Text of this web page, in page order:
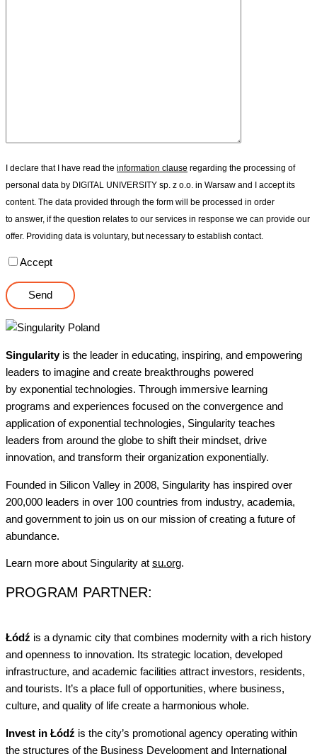
I declare that I have read the information clause regarding the processing of
personal data by DIGITAL UNIVERSITY sp. z o.o. in Warsaw and I accept its
content. The data provided through the form will be processed in order
to answer, if the question relates to our services in response we can provide our
offer. Providing data is voluntary, but necessary to establish contact.
Accept
Singularityis the leader in educating, inspiring, and empowering
leaders to imagine and create breakthroughs powered
by exponential technologies. Through immersive learning
programs and experiences focused on the convergence and
application of exponential technologies, Singularity teaches
leaders from around the globe to shift their mindset, drive
innovation, and transform their organization exponentially.
Founded in Silicon Valley in 2008, Singularity has inspired over
200,000 leaders in over 100 countries from industry, academia,
and government to join us on our mission of creating a future of
abundance.
Learn more about Singularity at su.org.
PROGRAM PARTNER:
Łódź is a dynamic city that combines modernity with a rich history
and openness to innovation. Its strategic location, developed
infrastructure, and academic facilities attract investors, residents,
and tourists. It’s a place full of opportunities, where business,
culture, and quality of life create a harmonious whole.
Invest in Łódź is the city’s promotional agency operating within
the structures of the Business Development and International